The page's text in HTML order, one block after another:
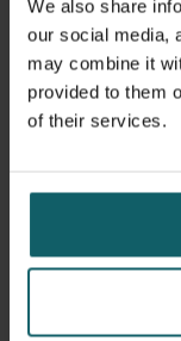
We also share
our social media,
may combine it
provided to them
of their services.
Pitfalls of
Good Clinical
research;